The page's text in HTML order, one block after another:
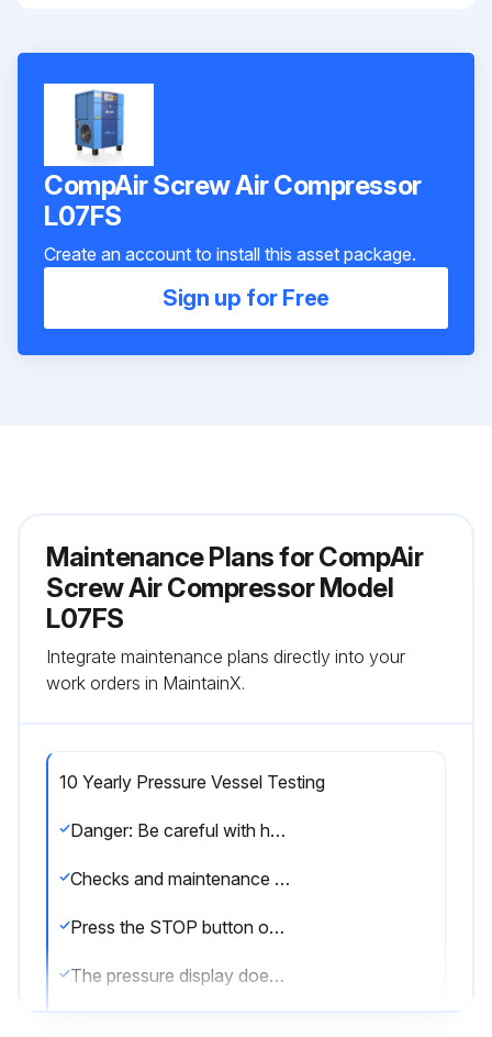
CompAir Screw Air Compressor
L07FS
Create an account to install this asset package.
Sign up for Free
Maintenance Plans for CompAir
Screw Air Compressor Model
L07FS
Integrate maintenance plans directly into your
work orders in MaintainX.
10 Yearly Pressure Vessel Testing
Danger: Be careful with hot surfaces of machine parts during control, adjusting and maintenance work.
Checks and maintenance work may only be carried out when the following points are observed:
Press the STOP button on the control panel and wait until the screw compressor unit has come to rest and the screw compressor unit is depressurized
The pressure display does no longer indicate pressures < 0.3 bar/4.4 PSI.